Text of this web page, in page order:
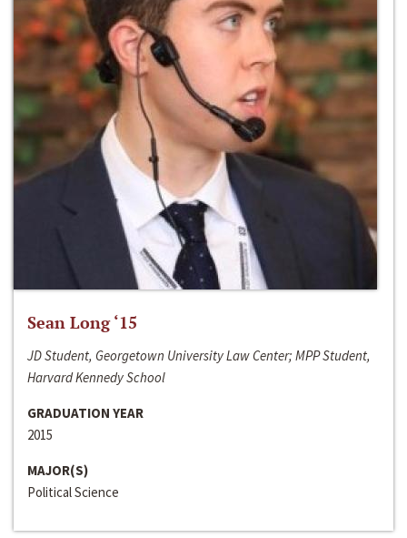
Sean Long ‘15
JD Student, Georgetown University Law Center; MPP Student,
Harvard Kennedy School
GRADUATION YEAR
2015
MAJOR(S)
Political Science